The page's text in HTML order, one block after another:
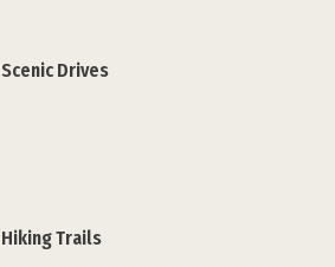
Scenic Drives
Hiking Trails